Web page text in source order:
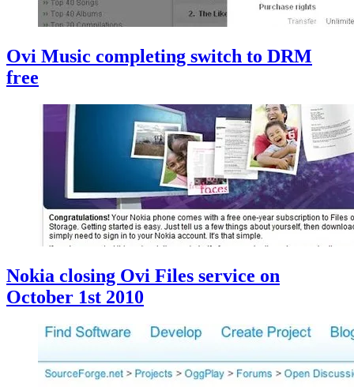
Ovi Music completing switch to DRM
free
Nokia closing Ovi Files service on
October 1st 2010